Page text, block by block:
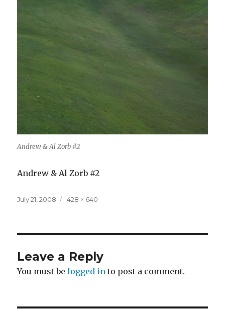
Andrew & Al Zorb #2
Andrew & Al Zorb #2
Posted
July 21, 2008
Full
428 × 640
Leave a Reply
You must belogged in to post a comment.